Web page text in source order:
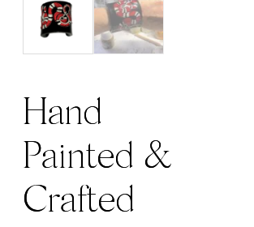
Hand
Painted &
Crafted